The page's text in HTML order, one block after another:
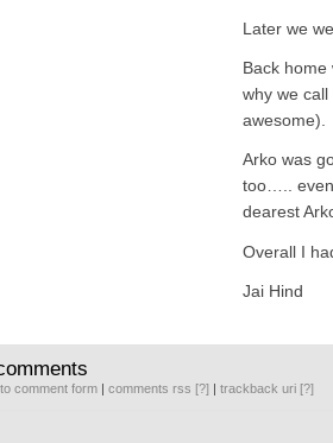
Later we
Back home
why we
awesome).
Arko was
too…..
dearest
Overall I
Jai Hind
comment form |comments rss [?] |trackback uri [?]